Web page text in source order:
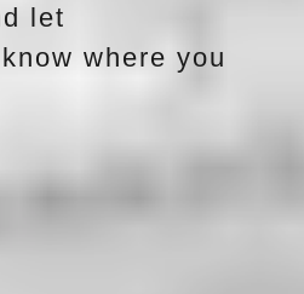
let
where you